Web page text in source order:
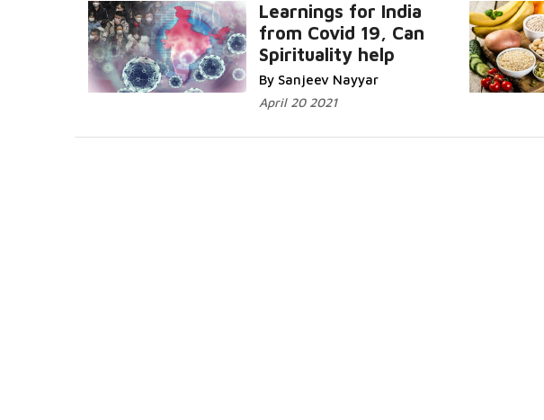
Learnings for India
from Covid 19, Can
Spirituality help
By Sanjeev Nayyar
April 20 2021